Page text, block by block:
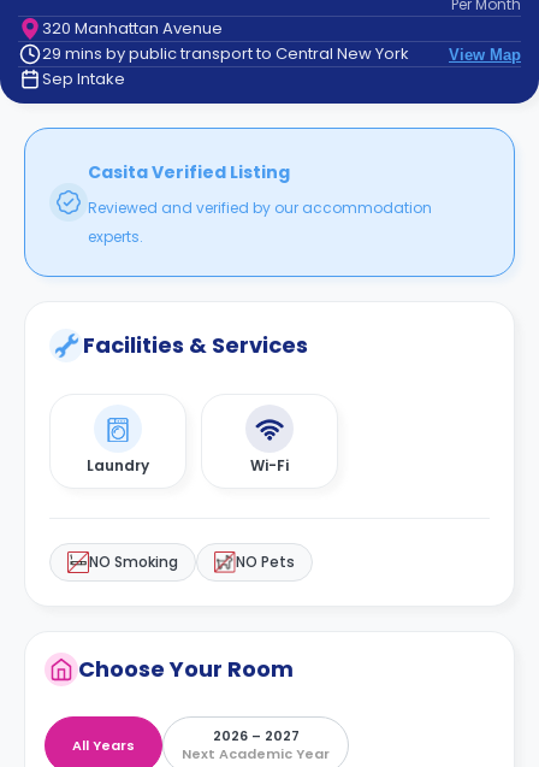
Contact
How
It
FAQs
Per Month
320 Manhattan Avenue
29 mins by public transport to Central New York
View Map
Sep Intake
Casita Verified Listing
Reviewed and verified by our accommodation
experts.
Facilities & Services
Laundry Wi-Fi
NO Smoking NO Pets
Choose Your Room
All Years
2026 – 2027
Next Academic Year